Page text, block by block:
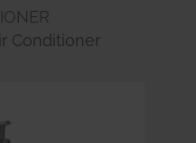
Conditioner